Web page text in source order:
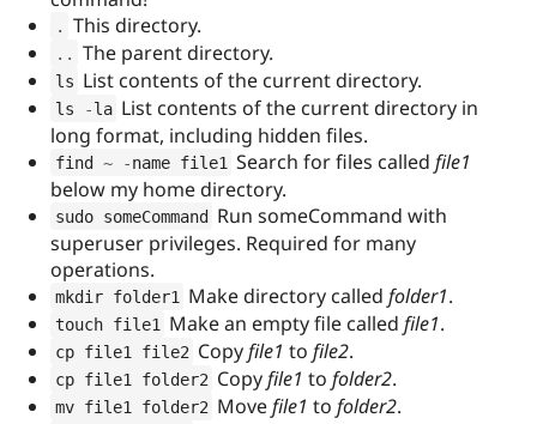
. This directory.
. . The parent directory.
ls List contents of the current directory.
ls -la List contents of the current directory in
long format, including hidden files.
find ~ -name file1 Search for files called file1
below my home directory.
sudo someCommand
Run someCommand with
superuser privileges. Required for many
operations.
mkdir folder1 Make directory called folder1.
touch file1 Make an empty file called file1.
cp file1 file2 Copyfile1 to file2.
cp file1 folder2 Copyfile1 to folder2.
mv file1 folder2 Movefile1 to folder2.